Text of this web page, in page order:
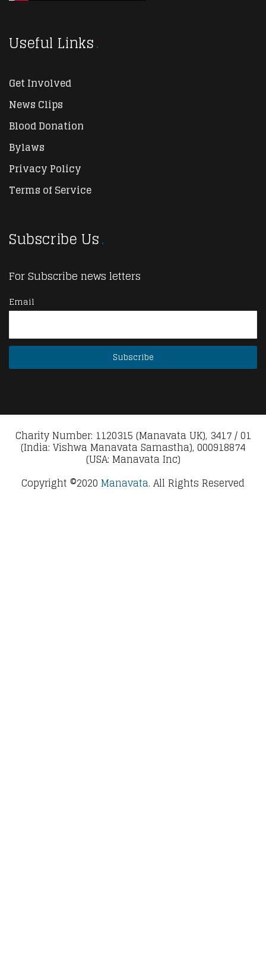
Useful Links
Get Involved
News Clips
Blood Donation
Bylaws
Privacy Policy
Terms of Service
Subscribe Us
For Subscribe news letters
Email
Charity Number: 1120315 (Manavata UK), 3417 / 01
(India: Vishwa Manavata Samastha), 000918874
(USA: Manavata Inc)
Copyright ©2020 Manavata. All Rights Reserved